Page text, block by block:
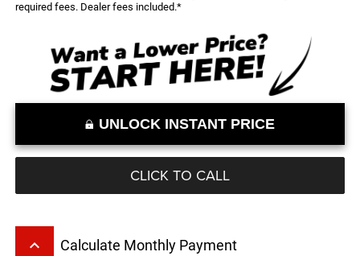
required fees. Dealer fees included.*
UNLOCK INSTANT PRICE
CLICK TO CALL
keyboard_arrow_up Calculate Monthly Payment